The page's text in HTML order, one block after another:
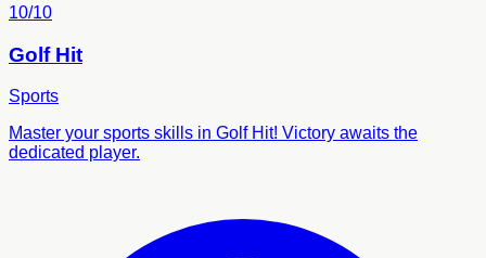
10/10
Golf Hit
Sports
Master your sports skills in Golf Hit! Victory awaits the
dedicated player.